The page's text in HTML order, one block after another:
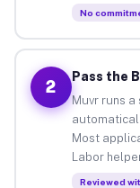
No
2
Pass the
Muvr runs
Most
Labor
Reviewed